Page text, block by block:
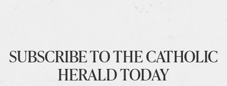
SUBSCRIBE TO THE CATHOLIC
HERALD TODAY